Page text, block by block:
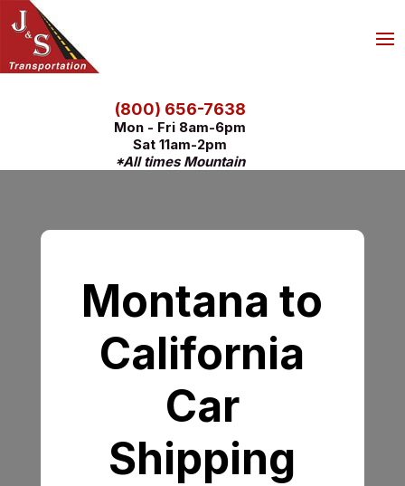
(800) 656-7638
Mon - Fri 8am-6pm
Sat 11am-2pm
*All times Mountain
Montana to
California
Car
Shipping